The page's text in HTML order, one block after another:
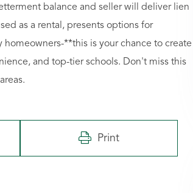
balance and seller will deliver lien
as a rental, presents options for
**this is your chance to create
and top-tier schools. Don't miss this
Print